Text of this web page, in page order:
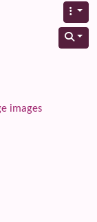
images